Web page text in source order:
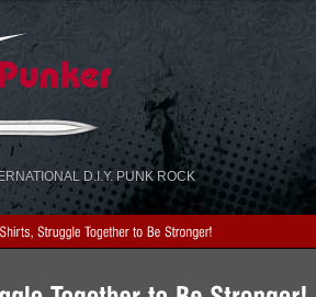
D.I.Y. PUNK ROCK